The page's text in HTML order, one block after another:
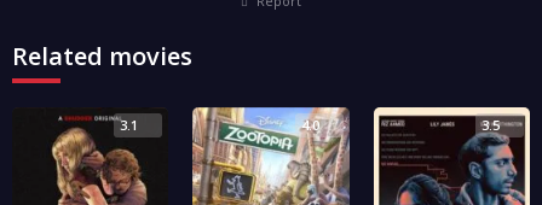
Related movies
3.1 4.0 3.5